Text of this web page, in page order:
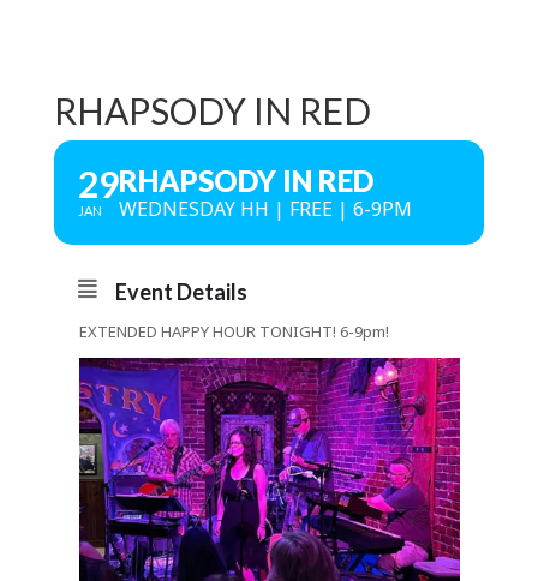
RHAPSODY IN RED
29
JAN
RHAPSODY IN RED
WEDNESDAY HH | FREE | 6-9PM
Event Details
EXTENDED HAPPY HOUR TONIGHT! 6-9pm!